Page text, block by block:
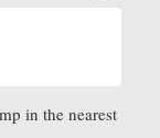
in the nearest